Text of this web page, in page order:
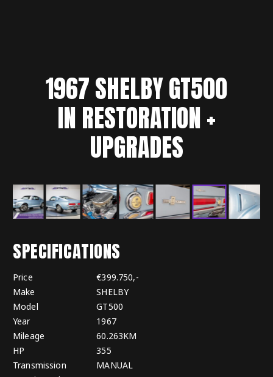
1967SHELBYGT500
IN RESTORATION +
UPGRADES
SPECIFICATIONS
Price
€399.750,-
Make
SHELBY
Model
GT500
Year
1967
Mileage
60.263KM
HP
355
Transmission
MANUAL